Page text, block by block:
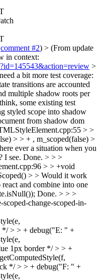
comment #2) > (From update
in context:
>
a bit more test coverage:
transitions are accounted
multiple shadow roots per
some existing test
styled scope into shadow
from shadow dom
> >
> > + , m_scoped(false) >
ever a situation when you
I see. Done. > > >
> > +void
> > Would it work
and combine into one
Done. > > >
scoped-change-scoped-in-
*/ > > + debug("E: " +
1px border */ > > +
*/ > > + debug("F: " +